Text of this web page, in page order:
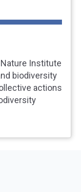
Institute
biodiversity
actions